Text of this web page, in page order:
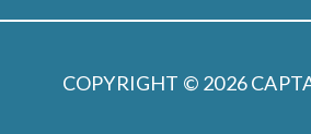
COPYRIGHT © 2026